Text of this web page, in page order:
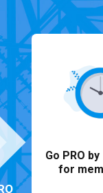
Go PRO
for